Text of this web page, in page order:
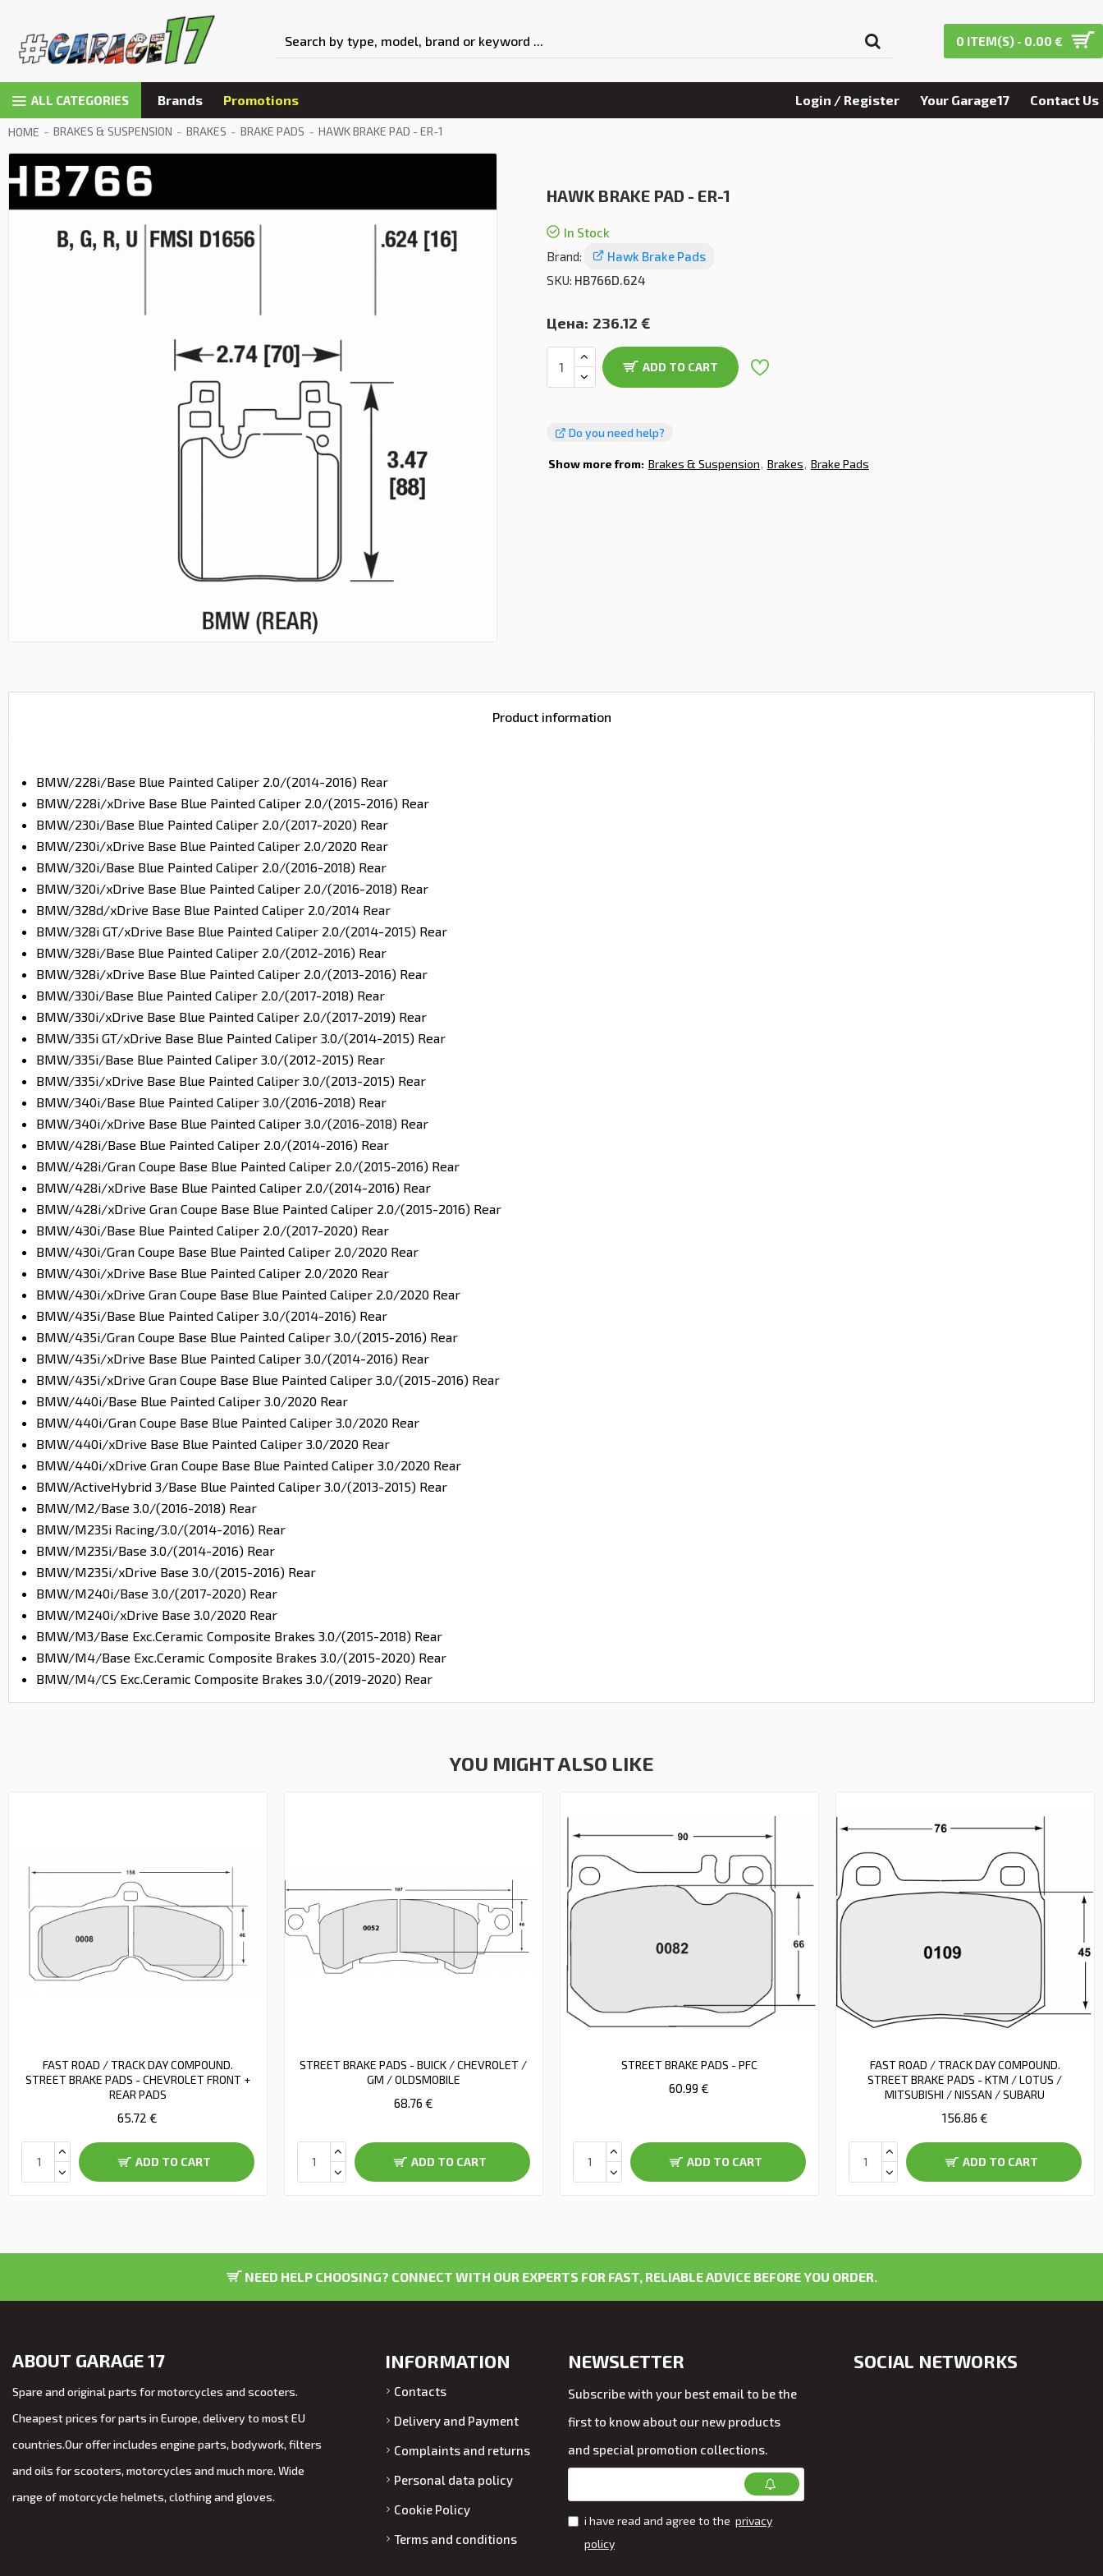
0 ITEM(S) - 0.00 €
ALL CATEGORIES Brands Promotions Login / Register Your Garage17 Contact Us
HOME BRAKES & SUSPENSION BRAKES BRAKE PADS HAWK BRAKE PAD - ER-1
HAWK BRAKE PAD - ER-1
In Stock
Brand:
Hawk Brake Pads
SKU: HB766D.624
Цена: 236.12 €
ADD TO CART
Do you need help?
Show more from: Brakes & Suspension Brakes Brake Pads
Product information
BMW/228i/Base Blue Painted Caliper 2.0/(2014-2016) Rear
BMW/228i/xDrive Base Blue Painted Caliper 2.0/(2015-2016) Rear
BMW/230i/Base Blue Painted Caliper 2.0/(2017-2020) Rear
BMW/230i/xDrive Base Blue Painted Caliper 2.0/2020 Rear
BMW/320i/Base Blue Painted Caliper 2.0/(2016-2018) Rear
BMW/320i/xDrive Base Blue Painted Caliper 2.0/(2016-2018) Rear
BMW/328d/xDrive Base Blue Painted Caliper 2.0/2014 Rear
BMW/328i GT/xDrive Base Blue Painted Caliper 2.0/(2014-2015) Rear
BMW/328i/Base Blue Painted Caliper 2.0/(2012-2016) Rear
BMW/328i/xDrive Base Blue Painted Caliper 2.0/(2013-2016) Rear
BMW/330i/Base Blue Painted Caliper 2.0/(2017-2018) Rear
BMW/330i/xDrive Base Blue Painted Caliper 2.0/(2017-2019) Rear
BMW/335i GT/xDrive Base Blue Painted Caliper 3.0/(2014-2015) Rear
BMW/335i/Base Blue Painted Caliper 3.0/(2012-2015) Rear
BMW/335i/xDrive Base Blue Painted Caliper 3.0/(2013-2015) Rear
BMW/340i/Base Blue Painted Caliper 3.0/(2016-2018) Rear
BMW/340i/xDrive Base Blue Painted Caliper 3.0/(2016-2018) Rear
BMW/428i/Base Blue Painted Caliper 2.0/(2014-2016) Rear
BMW/428i/Gran Coupe Base Blue Painted Caliper 2.0/(2015-2016) Rear
BMW/428i/xDrive Base Blue Painted Caliper 2.0/(2014-2016) Rear
BMW/428i/xDrive Gran Coupe Base Blue Painted Caliper 2.0/(2015-2016) Rear
BMW/430i/Base Blue Painted Caliper 2.0/(2017-2020) Rear
BMW/430i/Gran Coupe Base Blue Painted Caliper 2.0/2020 Rear
BMW/430i/xDrive Base Blue Painted Caliper 2.0/2020 Rear
BMW/430i/xDrive Gran Coupe Base Blue Painted Caliper 2.0/2020 Rear
BMW/435i/Base Blue Painted Caliper 3.0/(2014-2016) Rear
BMW/435i/Gran Coupe Base Blue Painted Caliper 3.0/(2015-2016) Rear
BMW/435i/xDrive Base Blue Painted Caliper 3.0/(2014-2016) Rear
BMW/435i/xDrive Gran Coupe Base Blue Painted Caliper 3.0/(2015-2016) Rear
BMW/440i/Base Blue Painted Caliper 3.0/2020 Rear
BMW/440i/Gran Coupe Base Blue Painted Caliper 3.0/2020 Rear
BMW/440i/xDrive Base Blue Painted Caliper 3.0/2020 Rear
BMW/440i/xDrive Gran Coupe Base Blue Painted Caliper 3.0/2020 Rear
BMW/ActiveHybrid 3/Base Blue Painted Caliper 3.0/(2013-2015) Rear
BMW/M2/Base 3.0/(2016-2018) Rear
BMW/M235i Racing/3.0/(2014-2016) Rear
BMW/M235i/Base 3.0/(2014-2016) Rear
BMW/M235i/xDrive Base 3.0/(2015-2016) Rear
BMW/M240i/Base 3.0/(2017-2020) Rear
BMW/M240i/xDrive Base 3.0/2020 Rear
BMW/M3/Base Exc.Ceramic Composite Brakes 3.0/(2015-2018) Rear
BMW/M4/Base Exc.Ceramic Composite Brakes 3.0/(2015-2020) Rear
BMW/M4/CS Exc.Ceramic Composite Brakes 3.0/(2019-2020) Rear
YOU MIGHT ALSO LIKE
FAST ROAD / TRACK DAY COMPOUND.
STREET BRAKE PADS - CHEVROLET FRONT +
REAR PADS
65.72 €
ADD TO CART
STREET BRAKE PADS - BUICK / CHEVROLET /
GM / OLDSMOBILE
68.76 €
ADD TO CART
STREET BRAKE PADS - PFC
60.99 €
ADD TO CART
FAST ROAD / TRACK DAY COMPOUND.
STREET BRAKE PADS - KTM / LOTUS /
MITSUBISHI / NISSAN / SUBARU
156.86 €
ADD TO CART
NEED HELP CHOOSING? CONNECT WITH OUR EXPERTS FOR FAST, RELIABLE ADVICE BEFORE YOU ORDER.
ABOUT GARAGE 17
Spare and original parts for motorcycles and scooters.
Cheapest prices for parts in Europe, delivery to most EU
countries.Our offer includes engine parts, bodywork, filters
and oils for scooters, motorcycles and much more. Wide
range of motorcycle helmets, clothing and gloves.
INFORMATION
Contacts
Delivery and Payment
Complaints and returns
Personal data policy
Cookie Policy
Terms and conditions
NEWSLETTER
Subscribe with your best email to be the
first to know about our new products
and special promotion collections.
i have read and agree to the privacy
policy
SOCIAL NETWORKS